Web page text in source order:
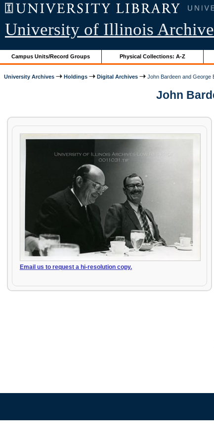
University of Illinois
Campus Units/Record Groups Physical Collections: A-Z
University Archives Holdings Digital Archives John Bardeen and George
John
Email us to request a hi-resolution copy.